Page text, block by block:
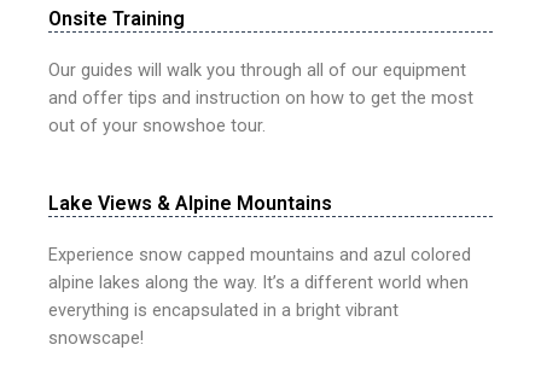
Onsite Training
Our guides will walk you through all of our equipment
and offer tips and instruction on how to get the most
out of your snowshoe tour.
Lake Views & Alpine Mountains
Experience snow capped mountains and azul colored
alpine lakes along the way. It’s a different world when
everything is encapsulated in a bright vibrant
snowscape!